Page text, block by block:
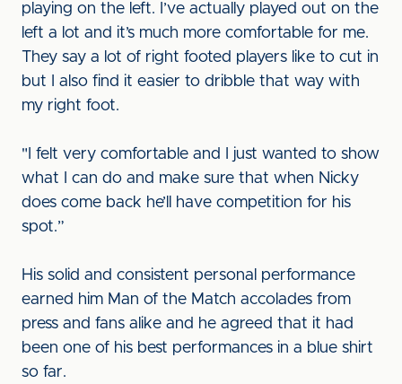
playing on the left. I’ve actually played out on the
left a lot and it’s much more comfortable for me.
They say a lot of right footed players like to cut in
but I also find it easier to dribble that way with
my right foot.
"I felt very comfortable and I just wanted to show
what I can do and make sure that when Nicky
does come back he’ll have competition for his
spot.”
His solid and consistent personal performance
earned him Man of the Match accolades from
press and fans alike and he agreed that it had
been one of his best performances in a blue shirt
so far.